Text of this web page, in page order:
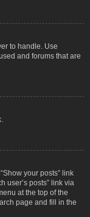
to handle. Use
and forums that are
your posts” link
user’s posts” link via
at the top of the
page and fill in the